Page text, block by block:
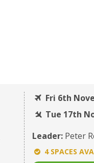
Fri 6th
Tue 17th
Leader: Peter
4 SPACES